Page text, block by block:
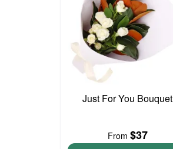
Just For You Bouquet
From $37